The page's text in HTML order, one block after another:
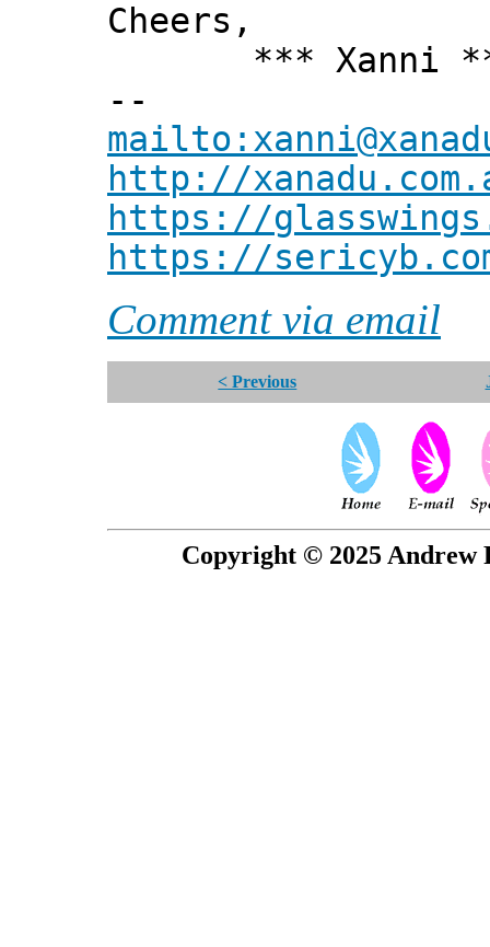
Cheers,
*** Xanni
--
http://
https://
https://
Comment via email
< Previous
Copyright © 2025 Andrew